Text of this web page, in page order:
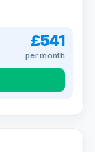
£541
per month